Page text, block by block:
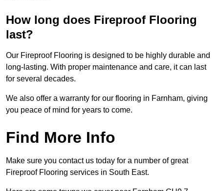
How long does Fireproof Flooring
last?
Our Fireproof Flooring is designed to be highly durable and
long-lasting. With proper maintenance and care, it can last
for several decades.
We also offer a warranty for our flooring in Farnham, giving
you peace of mind for years to come.
Find More Info
Make sure you contact us today for a number of great
Fireproof Flooring services in South East.